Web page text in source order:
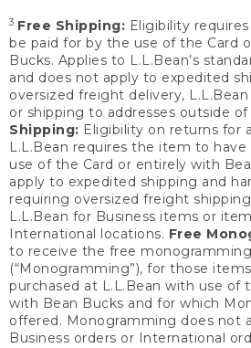
3 Free Shipping: Eligibility
be paid for by the use of the Card
Bucks. Applies to L.L.Bean’s
and does not apply to expedited
oversized freight delivery,
or shipping to addresses outside of
Shipping: Eligibility on returns for
L.L.Bean requires the item to
use of the Card or entirely with
apply to expedited shipping and
requiring oversized freight
L.L.Bean for Business items or
International locations. Free
to receive the free
(“Monogramming”), for those
purchased at L.L.Bean with use of
with Bean Bucks and for which
offered. Monogramming does not
Business orders or International